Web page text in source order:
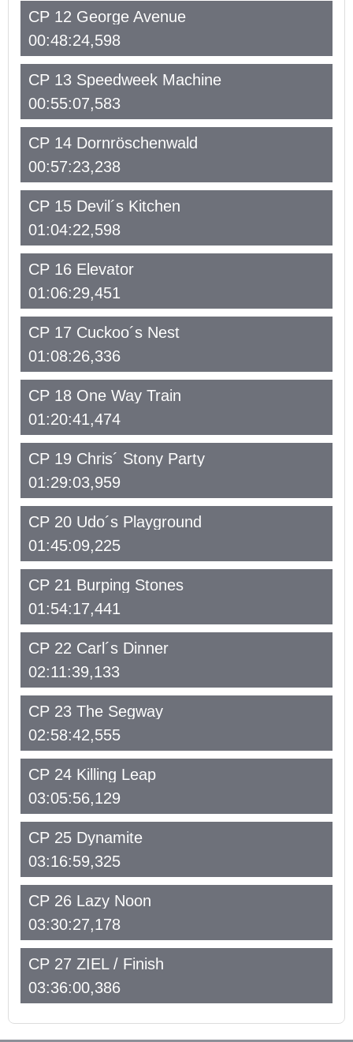
CP 12 George Avenue
00:48:24,598
CP 13 Speedweek Machine
00:55:07,583
CP 14 Dornröschenwald
00:57:23,238
CP 15 Devil´s Kitchen
01:04:22,598
CP 16 Elevator
01:06:29,451
CP 17 Cuckoo´s Nest
01:08:26,336
CP 18 One Way Train
01:20:41,474
CP 19 Chris´ Stony Party
01:29:03,959
CP 20 Udo´s Playground
01:45:09,225
CP 21 Burping Stones
01:54:17,441
CP 22 Carl´s Dinner
02:11:39,133
CP 23 The Segway
02:58:42,555
CP 24 Killing Leap
03:05:56,129
CP 25 Dynamite
03:16:59,325
CP 26 Lazy Noon
03:30:27,178
CP 27 ZIEL / Finish
03:36:00,386